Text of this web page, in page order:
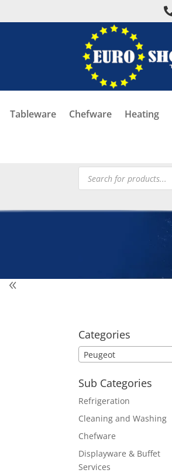
Tableware Chefware Heating
Products
search
Categories
Peugeot
Sub Categories
Refrigeration
Cleaning and Washing
Chefware
Displayware & Buffet
Services